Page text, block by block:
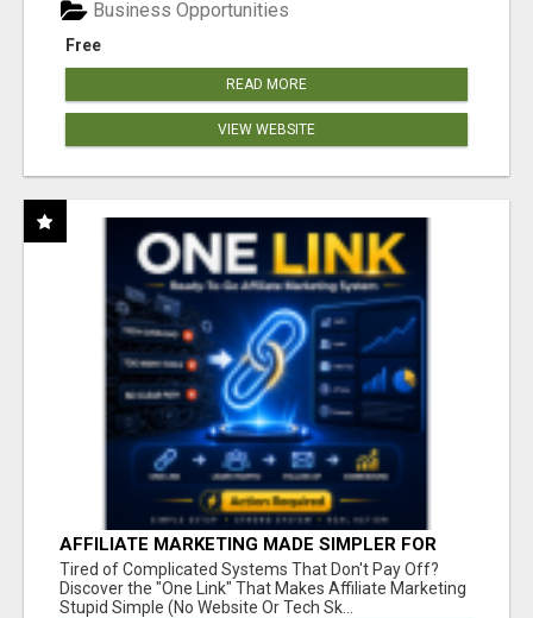
Free
Business Opportunities
READ MORE
VIEW WEBSITE
AFFILIATE MARKETING MADE SIMPLER FOR
NEW MARKETERS READY TO TAKE ACTION
Tired of Complicated Systems That Don't Pay Off?
Discover the "One Link" That Makes Affiliate Marketing
Stupid Simple (No Website Or Tech Sk...